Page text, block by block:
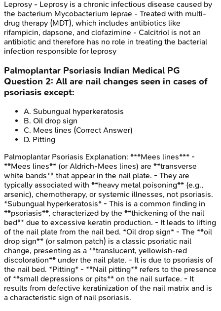
Leprosy - Leprosy is a chronic infectious disease caused by
the bacterium Mycobacterium leprae - Treated with multi-
drug therapy (MDT), which includes antibiotics like
rifampicin, dapsone, and clofazimine - Calcitriol is not an
antibiotic and therefore has no role in treating the bacterial
infection responsible for leprosy
Palmoplantar Psoriasis Indian Medical PG
Question 2: All are nail changes seen in cases of
psoriasis except:
A. Subungual hyperkeratosis
B. Oil drop sign
C. Mees lines (Correct Answer)
D. Pitting
Palmoplantar Psoriasis Explanation: ***Mees lines*** -
**Mees lines** (or Aldrich-Mees lines) are **transverse
white bands** that appear in the nail plate. - They are
typically associated with **heavy metal poisoning** (e.g.,
arsenic), chemotherapy, or systemic illnesses, not psoriasis.
*Subungual hyperkeratosis* - This is a common finding in
**psoriasis**, characterized by the **thickening of the nail
bed** due to excessive keratin production. - It leads to lifting
of the nail plate from the nail bed. *Oil drop sign* - The **oil
drop sign** (or salmon patch) is a classic psoriatic nail
change, presenting as a **translucent, yellowish-red
discoloration** under the nail plate. - It is due to psoriasis of
the nail bed. *Pitting* - **Nail pitting** refers to the presence
of **small depressions or pits** on the nail surface. - It
results from defective keratinization of the nail matrix and is
a characteristic sign of nail psoriasis.